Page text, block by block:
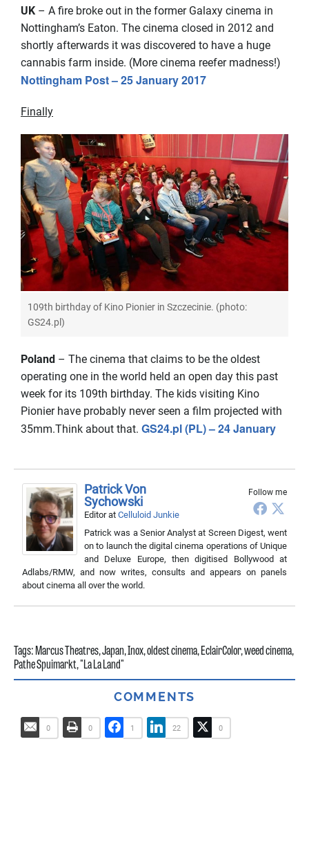
UK – A fire broke out in the former Galaxy cinema in
Nottingham’s Eaton. The cinema closed in 2012 and
shortly afterwards it was discovered to have a huge
cannabis farm inside. (More cinema reefer madness!)
Nottingham Post – 25 January 2017
Finally
109th birthday of Kino Pionier in Szczecinie. (photo:
GS24.pl)
Poland – The cinema that claims to be the oldest
operating one in the world held an open day this past
week for its 109th birthday. The kids visiting Kino
Pionier have probably never seen a film projected with
35mm.Think about that. GS24.pl (PL) – 24 January
Follow me
Patrick Von
Sychowski
Editorat Celluloid Junkie
Patrick was a Senior Analyst at Screen Digest, went
on to launch the digital cinema operations of Unique
and Deluxe Europe, then digitised Bollywood at
Adlabs/RMW, and now writes, consults and appears on panels
about cinema all over the world.
Tags:Marcus Theatres,Japan,Inox,oldest cinema,EclairColor,weed cinema,
Pathe Spuimarkt,"La La Land"
COMMENTS
0 0 1 22 0